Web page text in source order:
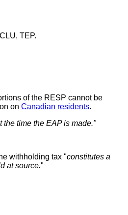
TEP.
of the RESP cannot be
on Canadian residents.
time the EAP is made."
withholding tax "constitutes a
at source."